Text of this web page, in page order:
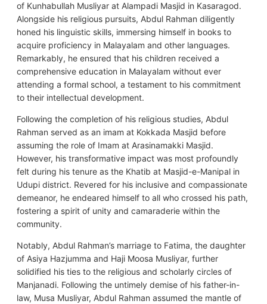
of Kunhabullah Musliyar at Alampadi Masjid in Kasaragod.
Alongside his religious pursuits, Abdul Rahman diligently
honed his linguistic skills, immersing himself in books to
acquire proficiency in Malayalam and other languages.
Remarkably, he ensured that his children received a
comprehensive education in Malayalam without ever
attending a formal school, a testament to his commitment
to their intellectual development.
Following the completion of his religious studies, Abdul
Rahman served as an imam at Kokkada Masjid before
assuming the role of Imam at Arasinamakki Masjid.
However, his transformative impact was most profoundly
felt during his tenure as the Khatib at Masjid-e-Manipal in
Udupi district. Revered for his inclusive and compassionate
demeanor, he endeared himself to all who crossed his path,
fostering a spirit of unity and camaraderie within the
community.
Notably, Abdul Rahman’s marriage to Fatima, the daughter
of Asiya Hazjumma and Haji Moosa Musliyar, further
solidified his ties to the religious and scholarly circles of
Manjanadi. Following the untimely demise of his father-in-
law, Musa Musliyar, Abdul Rahman assumed the mantle of